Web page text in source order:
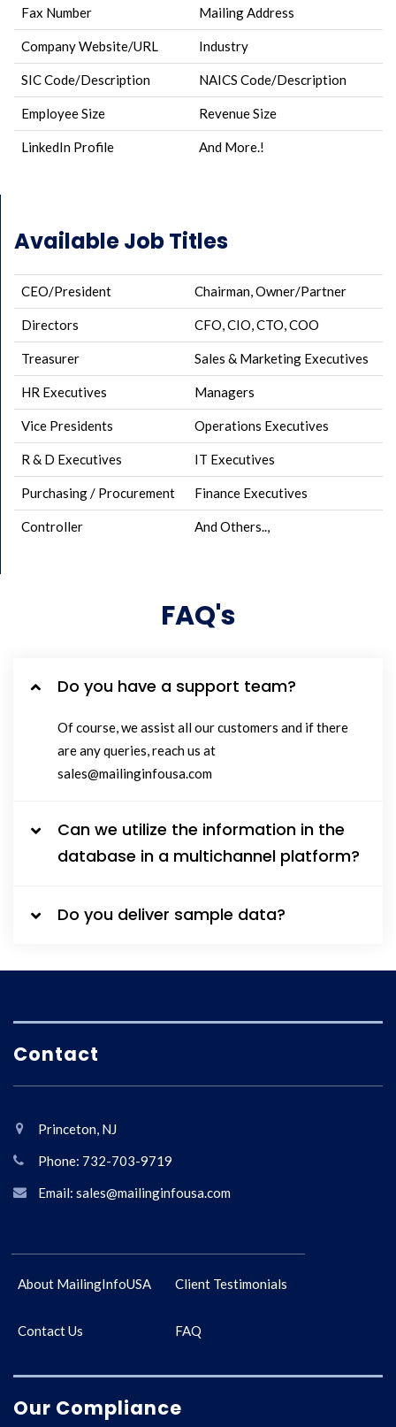
Fax Number Mailing Address
Company Website/URL Industry
SIC Code/Description NAICS Code/Description
Employee Size Revenue Size
LinkedIn Profile And More.!
Available Job Titles
CEO/President Chairman, Owner/Partner
Directors CFO, CIO, CTO, COO
Treasurer Sales & Marketing Executives
HR Executives Managers
Vice Presidents Operations Executives
R & D Executives IT Executives
Purchasing / Procurement Finance Executives
Controller And Others..,
FAQ's
Do you have a support team?
Of course, we assist all our customers and if there
are any queries, reach us at
sales@mailinginfousa.com
Can we utilize the information in the
database in a multichannel platform?
Do you deliver sample data?
Contact
Princeton, NJ
Phone: 732-703-9719
Email: sales@mailinginfousa.com
About MailingInfoUSA Client Testimonials
Contact Us FAQ
Our Compliance